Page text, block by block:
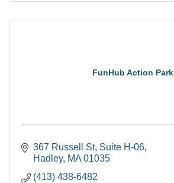
FunHub Action Park
367 Russell St Suite H-06
Hadley MA 01035
(413) 438-6482